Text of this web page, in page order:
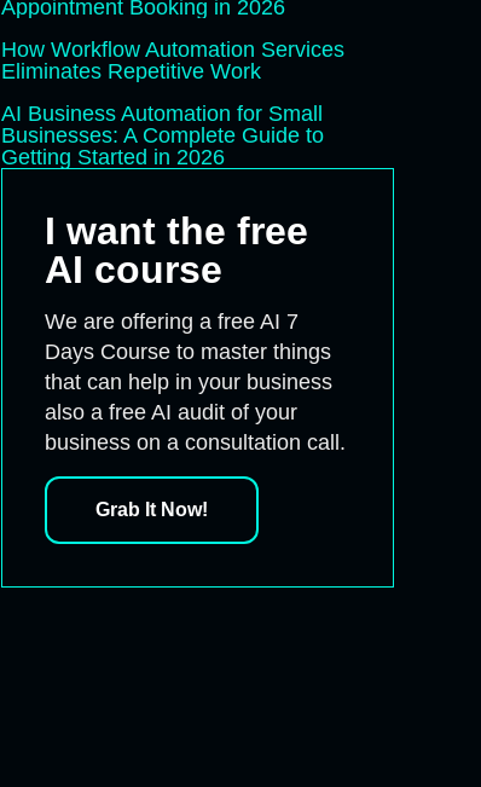
Appointment Booking in 2026
How Workflow Automation Services
Eliminates Repetitive Work
AI Business Automation for Small
Businesses: A Complete Guide to
Getting Started in 2026
I want the free
AI course
We are offering a free AI 7
Days Course to master things
that can help in your business
also a free AI audit of your
business on a consultation call.
Grab It Now!